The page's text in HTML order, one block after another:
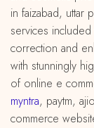
in faizabad, uttar
services included
correction and
with stunningly
of online e
myntra, paytm,
commerce